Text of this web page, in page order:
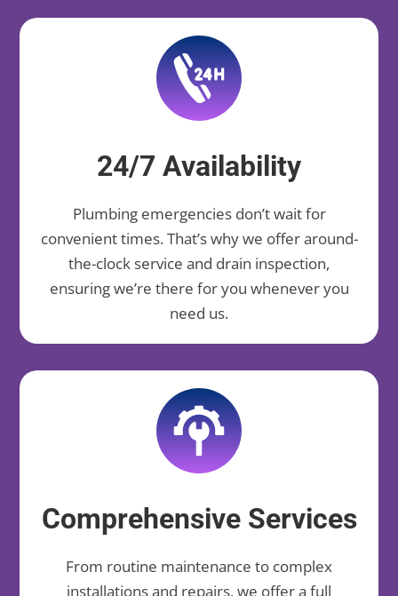
24/7 Availability
Plumbing emergencies don’t wait for
convenient times. That’s why we offer around-
the-clock service and drain inspection,
ensuring we’re there for you whenever you
need us.
Comprehensive Services
From routine maintenance to complex
installations and repairs, we offer a full